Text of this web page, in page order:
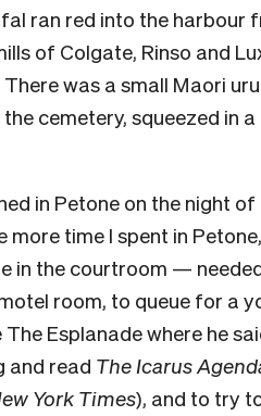
ran red into the harbour
of Colgate, Rinso and
was a small Maori
cemetery, squeezed in
in Petone on the night
more time I spent in
in the courtroom —
room, to queue for a
Esplanade where he
and read The Icarus
York Times), and to try